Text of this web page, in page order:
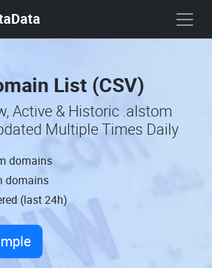
List (CSV)
Active & Historic .alstom
Multiple Times Daily
domains
domains
(last 24h)